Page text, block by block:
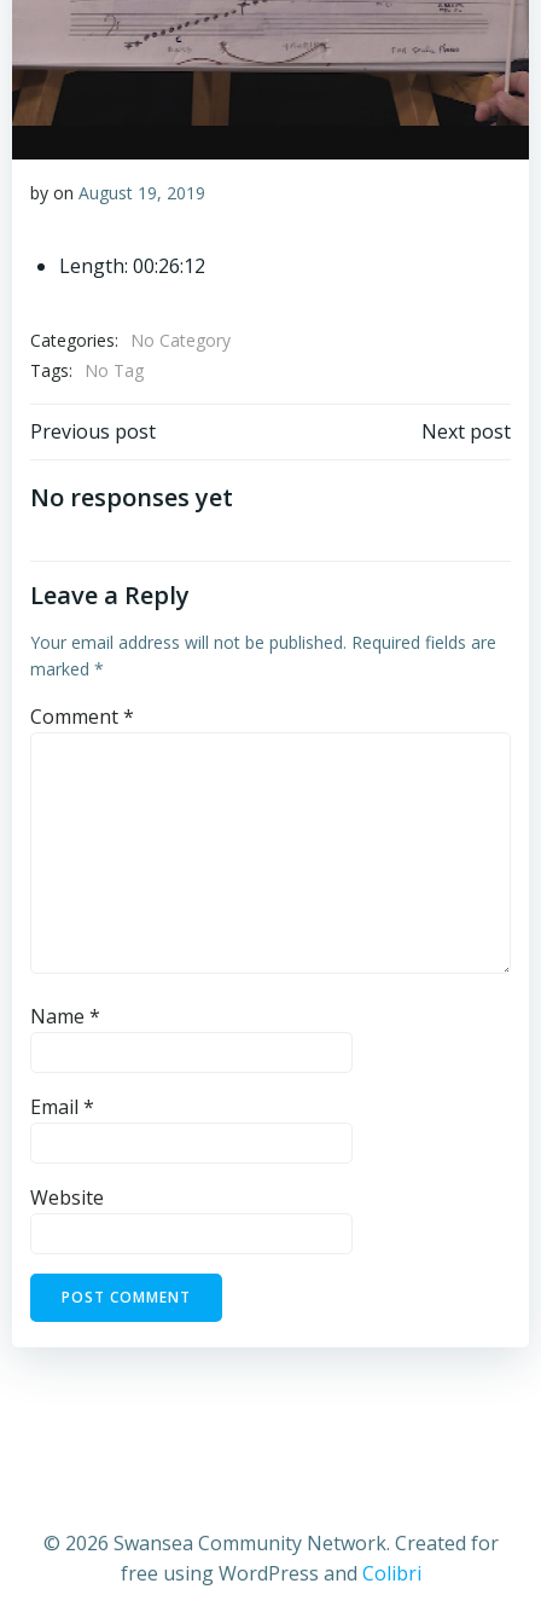
by on August 19, 2019
Length: 00:26:12
Categories:
No Category
Tags:
No Tag
Post
navigation
Previous post Next post
No responses yet
Leave a Reply
Your email address will not be published. Required fields are
marked *
Comment*
Name *
Email *
Website
© 2026 Swansea Community Network. Created for
free using WordPress and Colibri